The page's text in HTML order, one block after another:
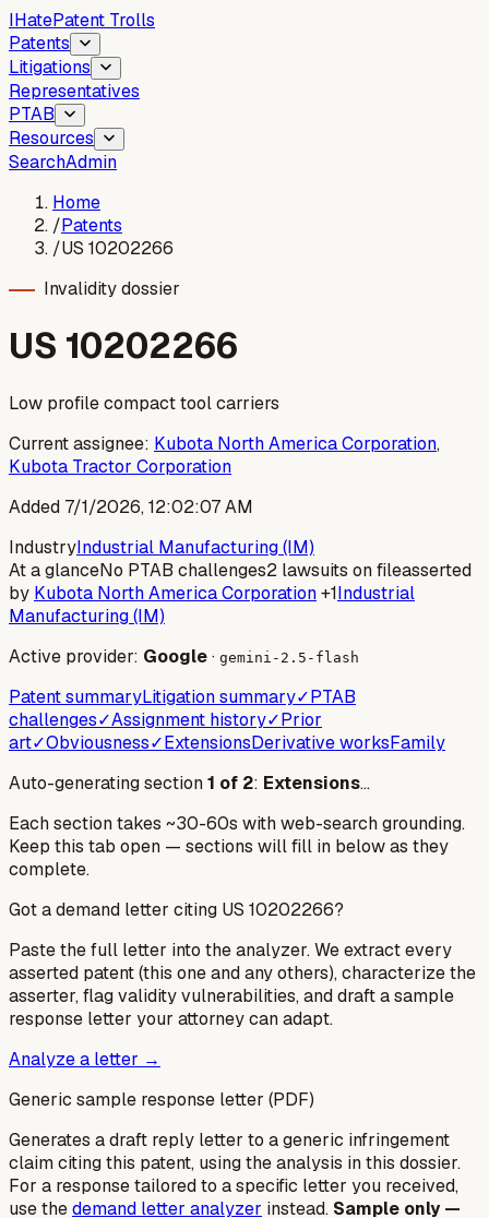
IHatePatent Trolls
Patents
Litigations
Representatives
PTAB
Resources
SearchAdmin
Home
/Patents
/US 10202266
Invalidity dossier
US 10202266
Low profile compact tool carriers
Current assignee: Kubota North America Corporation,
Kubota Tractor Corporation
Added 7/1/2026, 12:02:07 AM
IndustryIndustrial Manufacturing (IM)
At a glanceNo PTAB challenges2 lawsuits on fileasserted
by Kubota North America Corporation+1Industrial
Manufacturing (IM)
Active provider: Google· gemini-2.5-flash
Patent summaryLitigation summary✓PTAB
challenges✓Assignment history✓Prior
art✓Obviousness✓ExtensionsDerivative worksFamily
Auto-generating section1 of 2: Extensions…
Each section takes ~30-60s with web-search grounding.
Keep this tab open — sections will fill in below as they
complete.
Got a demand letter citing US 10202266?
Paste the full letter into the analyzer. We extract every
asserted patent (this one and any others), characterize the
asserter, flag validity vulnerabilities, and draft a sample
response letter your attorney can adapt.
Analyze a letter →
Generic sample response letter (PDF)
Generates a draft reply letter to a generic infringement
claim citing this patent, using the analysis in this dossier.
For a response tailored to a specific letter you received,
use thedemand letter analyzer instead. Sample only —